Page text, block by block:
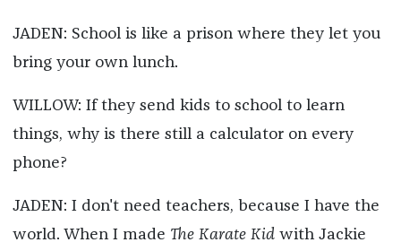
JADEN: School is like a prison where they let you
bring your own lunch.
WILLOW: If they send kids to school to learn
things, why is there still a calculator on every
phone?
JADEN: I don't need teachers, because I have the
world. When I made The Karate Kid with Jackie